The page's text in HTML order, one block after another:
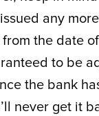
any
the date
to be
the bank
never get it